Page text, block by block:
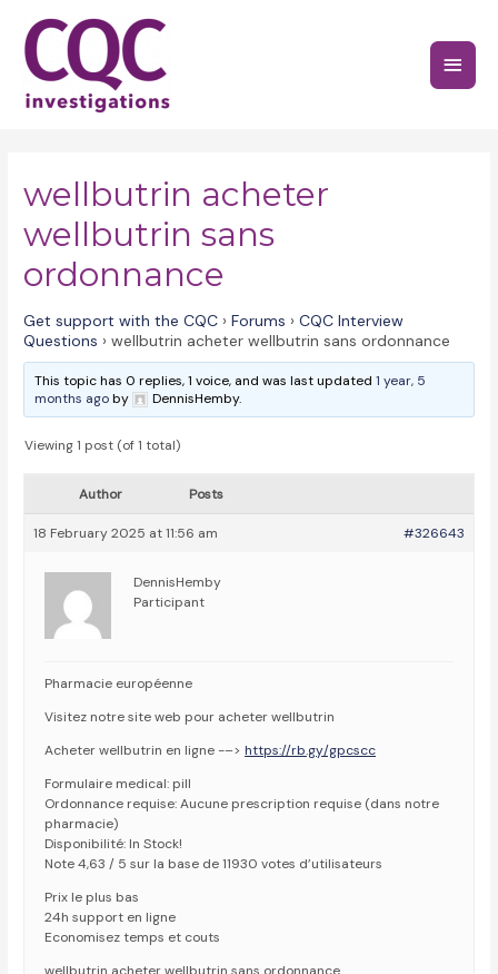
content
Main
wellbutrin acheter
wellbutrin sans
ordonnance
Get support with the CQC › Forums › CQC Interview
Questions › wellbutrin acheter wellbutrin sans ordonnance
This topic has 0 replies, 1 voice, and was last updated1 year, 5
months agoby DennisHemby.
Viewing 1 post (of 1 total)
Author Posts
18 February 2025 at 11:56 am #326643
DennisHemby
Participant
Pharmacie européenne
Visitez notre site web pour acheter wellbutrin
Acheter wellbutrin en ligne -–>https://rb.gy/gpcscc
Formulaire medical: pill
Ordonnance requise: Aucune prescription requise (dans notre
pharmacie)
Disponibilité: In Stock!
Note 4,63 / 5 sur la base de 11930 votes d’utilisateurs
Prix le plus bas
24h support en ligne
Economisez temps et couts